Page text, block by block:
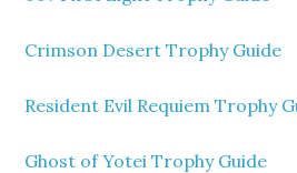
Crimson Desert Trophy Guide
Resident Evil Requiem Trophy
Ghost of Yotei Trophy Guide